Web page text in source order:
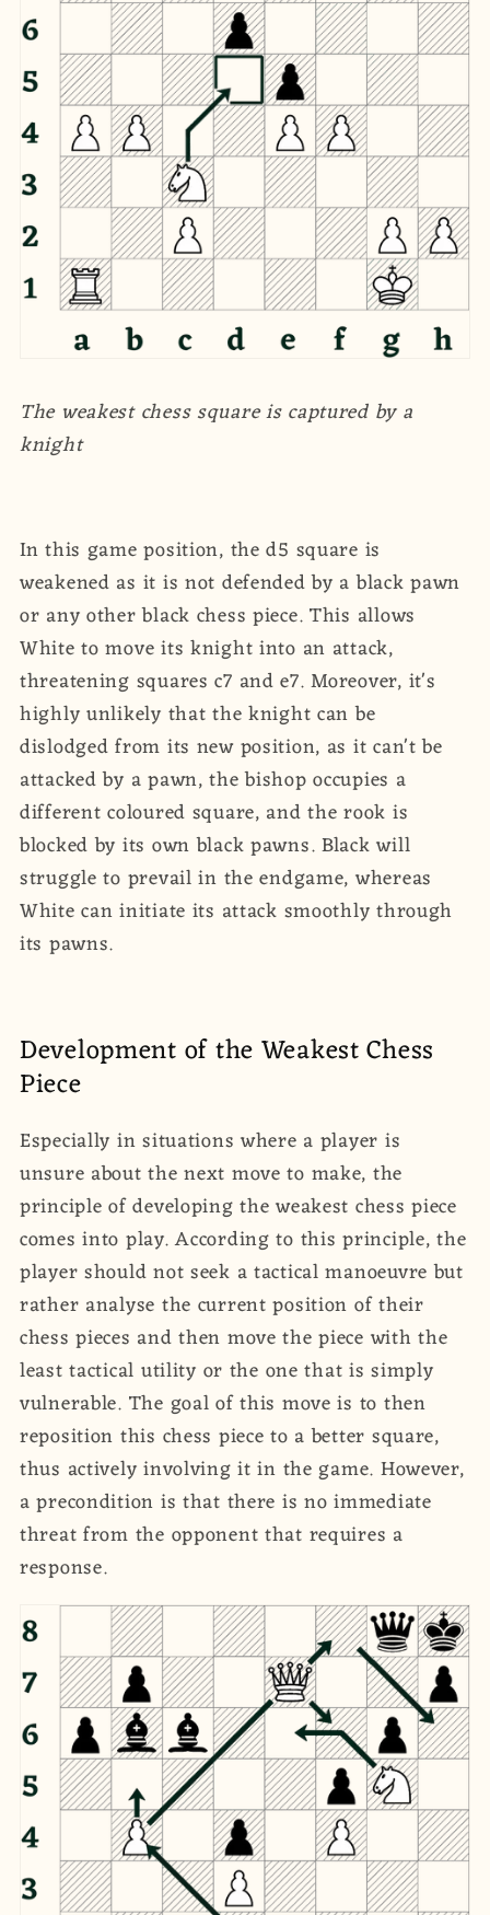
The weakest chess square is captured by a
knight
In this game position, the d5 square is
weakened as it is not defended by a black pawn
or any other black chess piece. This allows
White to move its knight into an attack,
threatening squares c7 and e7. Moreover, it's
highly unlikely that the knight can be
dislodged from its new position, as it can't be
attacked by a pawn, the bishop occupies a
different coloured square, and the rook is
blocked by its own black pawns. Black will
struggle to prevail in the endgame, whereas
White can initiate its attack smoothly through
its pawns.
Development of the Weakest Chess
Piece
Especially in situations where a player is
unsure about the next move to make, the
principle of developing the weakest chess piece
comes into play. According to this principle, the
player should not seek a tactical manoeuvre but
rather analyse the current position of their
chess pieces and then move the piece with the
least tactical utility or the one that is simply
vulnerable. The goal of this move is to then
reposition this chess piece to a better square,
thus actively involving it in the game. However,
a precondition is that there is no immediate
threat from the opponent that requires a
response.